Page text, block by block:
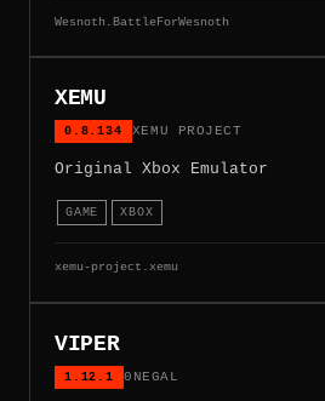
Wesnoth.BattleForWesnoth
XEMU
0.8.134 XEMU PROJECT
Original Xbox Emulator
GAME XBOX
xemu-project.xemu
VIPER
1.12.1 0NEGAL